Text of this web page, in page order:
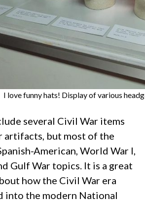
I love funny hats! Display of various
several Civil War items
artifacts, but most of the
American, World War I,
Gulf War topics. It is a great
how the Civil War era
into the modern National